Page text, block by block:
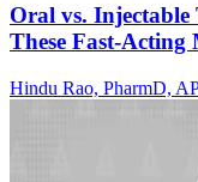
Oral vs.
These Fast-
Hindu Rao, PharmD,